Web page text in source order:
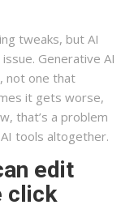
tweaks, but AI
Generative AI
not one that
it gets worse,
that’s a problem
tools altogether.
edit
click